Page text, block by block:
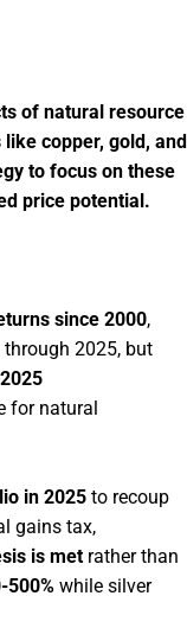
of natural resource
copper, gold, and
to focus on these
price potential.
since 2000,
through 2025, but
for natural
in 2025 to recoup
gains tax,
is met rather than
500% while silver